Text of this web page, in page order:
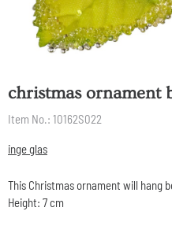
christmas ornament
Item No.: 10162S022
inge glas
This Christmas ornament will hang
Height: 7 cm